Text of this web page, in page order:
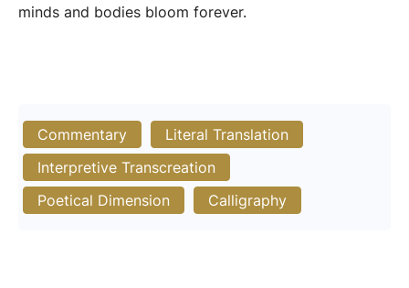
minds and bodies bloom forever.
Commentary
Literal Translation
Interpretive Transcreation
Poetical Dimension
Calligraphy